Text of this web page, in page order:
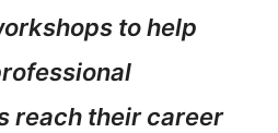
to help
reach their career